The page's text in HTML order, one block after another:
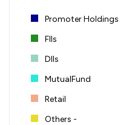
Promoter Holdings
FIIs
DIIs
MutualFund
Retail
Others -